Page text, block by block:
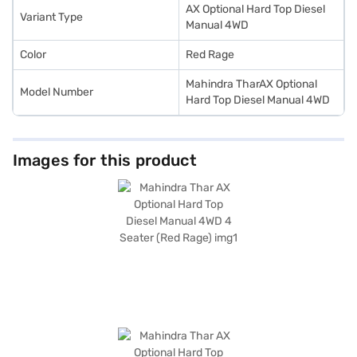
Variant Type
AX Optional Hard Top Diesel
Manual 4WD
Color Red Rage
Model Number
Mahindra TharAX Optional
Hard Top Diesel Manual 4WD
Images for this product